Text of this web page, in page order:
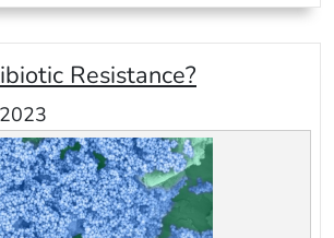
Resistance?